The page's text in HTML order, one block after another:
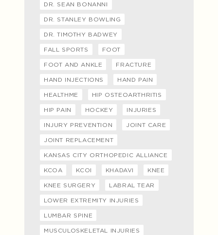
DR. SEAN BONANNI
DR. STANLEY BOWLING
DR. TIMOTHY BADWEY
FALL SPORTS FOOT
FOOT AND ANKLE FRACTURE
HAND INJECTIONS HAND PAIN
HEALTHME HIP OSTEOARTHRITIS
HIP PAIN HOCKEY INJURIES
INJURY PREVENTION JOINT CARE
JOINT REPLACEMENT
KANSAS CITY ORTHOPEDIC ALLIANCE
KCOA KCOI KHADAVI KNEE
KNEE SURGERY LABRAL TEAR
LOWER EXTREMITY INJURIES
LUMBAR SPINE
MUSCULOSKELETAL INJURIES